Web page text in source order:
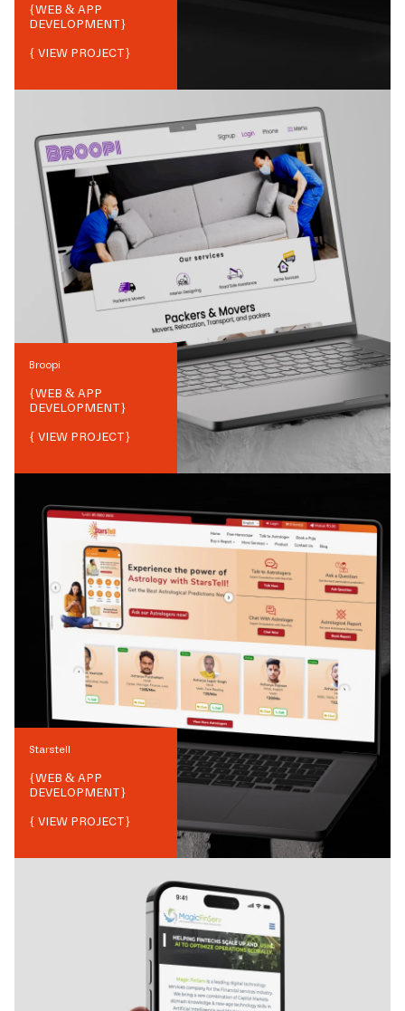
{WEB & APP
DEVELOPMENT}
{ VIEW PROJECT}
Broopi
{WEB & APP
DEVELOPMENT}
{ VIEW PROJECT}
Starstell
{WEB & APP
DEVELOPMENT}
{ VIEW PROJECT}